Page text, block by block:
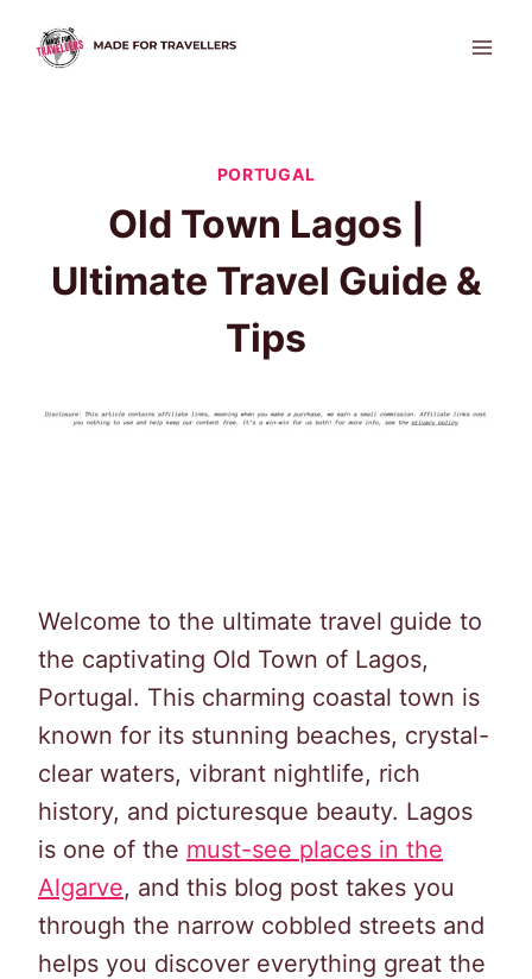
PORTUGAL
Old Town Lagos |
Ultimate Travel Guide &
Tips
Welcome to the ultimate travel guide to
the captivating Old Town of Lagos,
Portugal. This charming coastal town is
known for its stunning beaches, crystal-
clear waters, vibrant nightlife, rich
history, and picturesque beauty. Lagos
is one of the must-see places in the
Algarve, and this blog post takes you
through the narrow cobbled streets and
helps you discover everything great the